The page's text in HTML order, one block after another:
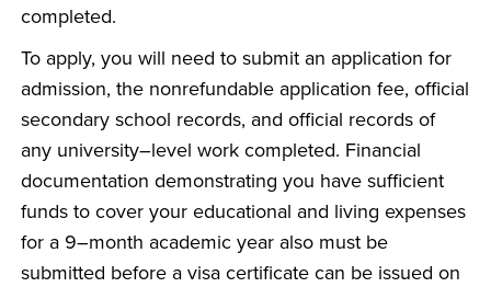
completed.
To apply, you will need to submit an application for
admission, the nonrefundable application fee, official
secondary school records, and official records of
any university–level work completed. Financial
documentation demonstrating you have sufficient
funds to cover your educational and living expenses
for a 9–month academic year also must be
submitted before a visa certificate can be issued on